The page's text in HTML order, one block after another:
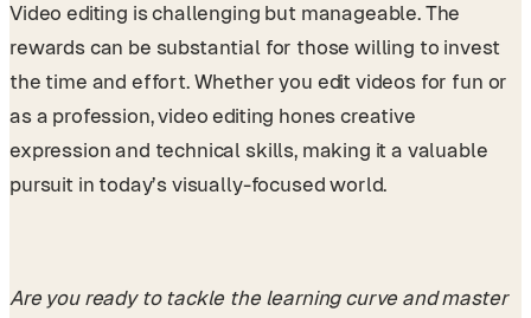
Video editing is challenging but manageable. The
rewards can be substantial for those willing to invest
the time and effort. Whether you edit videos for fun or
as a profession, video editing hones creative
expression and technical skills, making it a valuable
pursuit in today’s visually-focused world.
Are you ready to tackle the learning curve and master